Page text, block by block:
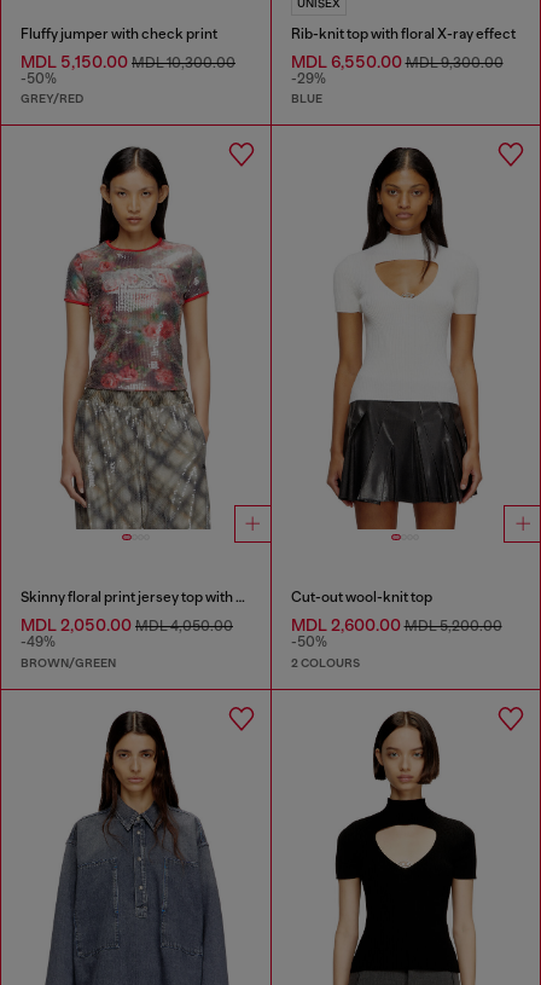
Fluffy jumper with check print
MDL 5,150.00 MDL 10,300.00
-50%
GREY/RED
UNISEX
Rib-knit top with floral X-ray effect
MDL 6,550.00MDL 9,300.00
-29%
BLUE
Skinny floral print jersey top with sequins
MDL 2,050.00 MDL 4,050.00
-49%
BROWN/GREEN
Cut-out wool-knit top
MDL 2,600.00MDL 5,200.00
-50%
2 COLOURS